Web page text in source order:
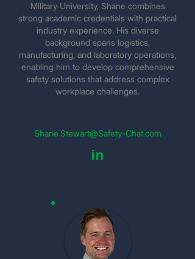
Military University, Shane combines
strong academic credentials with practical
industry experience. His diverse
background spans logistics,
manufacturing, and laboratory operations,
enabling him to develop comprehensive
safety solutions that address complex
workplace challenges.
Shane.Stewart@Safety-Chat.com
in